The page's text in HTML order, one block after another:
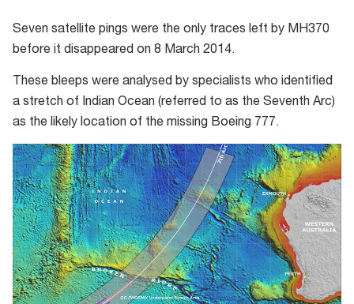
Seven satellite pings were the only traces left by MH370
before it disappeared on 8 March 2014.
These bleeps were analysed by specialists who identified
a stretch of Indian Ocean (referred to as the Seventh Arc)
as the likely location of the missing Boeing 777.